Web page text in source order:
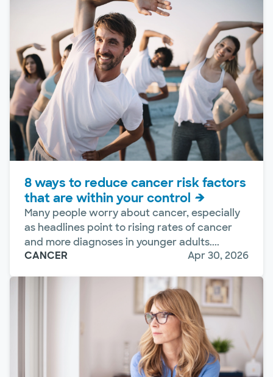
8 ways to reduce cancer risk factors
that are within your control
Many people worry about cancer, especially
as headlines point to rising rates of cancer
and more diagnoses in younger adults....
CANCER
Apr 30, 2026